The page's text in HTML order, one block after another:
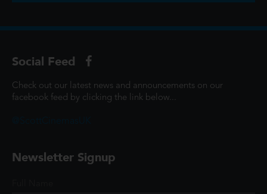
Social Feed
Check out our latest news and announcements on our
facebook feed by clicking the link below...
Newsletter Signup